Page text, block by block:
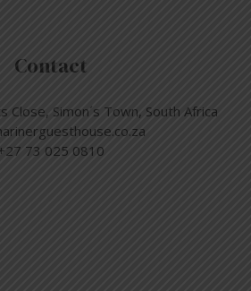
Contact
Simon´s Town, South Africa
73 025 0810